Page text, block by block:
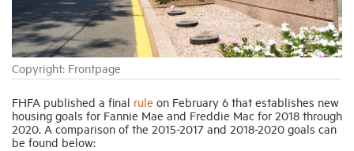
Copyright: Frontpage
FHFA published a final rule on February 6 that establishes new
housing goals for Fannie Mae and Freddie Mac for 2018 through
2020. A comparison of the 2015-2017 and 2018-2020 goals can
be found below:
Industry Topics
Membership
Housing Help Hub